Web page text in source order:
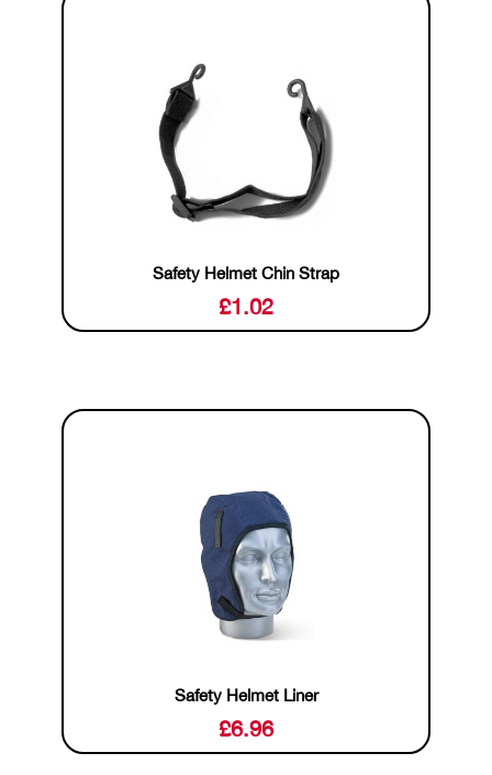
Safety Helmet Chin Strap
£1.02
Safety Helmet Liner
£6.96